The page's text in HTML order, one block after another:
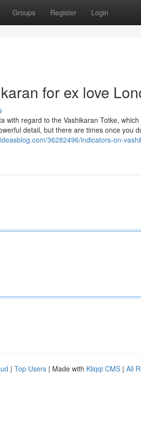
Groups Register Login
for ex love
with regard to the Vashikaran Totke,
detail, but there are times once you
36282496/indicators-on-
| Top Users | Made with Kliqqi CMS | All